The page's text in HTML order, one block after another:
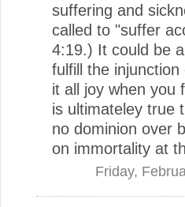
suffering and
called to "suffer
4:19.) It could be
fulfill the
it all joy when you
is ultimateley true
no dominion over
on immortality at
Friday,